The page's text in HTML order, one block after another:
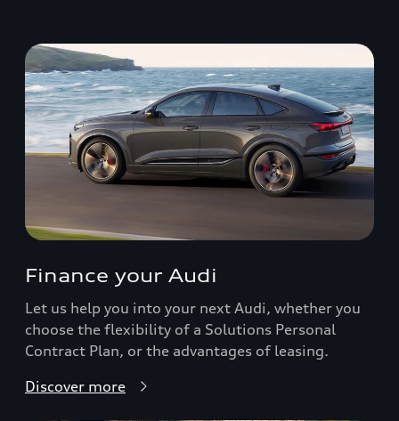
Finance your Audi
Let us help you into your next Audi, whether you
choose the flexibility of a Solutions Personal
Contract Plan, or the advantages of leasing.
Discover more